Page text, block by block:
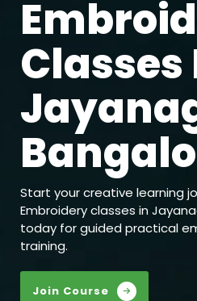
Classes
Start your creative learning
Embroidery classes in
today for guided practical
training.
Join Course